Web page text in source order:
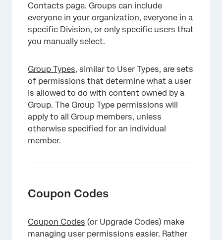
Contacts page. Groups can include
everyone in your organization, everyone in a
specific Division, or only specific users that
you manually select.
Group Types, similar to User Types, are sets
of permissions that determine what a user
is allowed to do with content owned by a
Group. The Group Type permissions will
apply to all Group members, unless
otherwise specified for an individual
member.
Coupon Codes
Coupon Codes (or Upgrade Codes) make
managing user permissions easier. Rather